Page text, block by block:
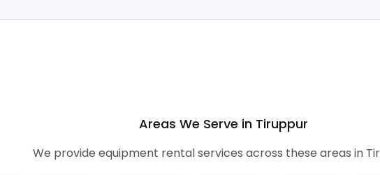
Areas We Serve in Tiruppur
We provide equipment rental services across these areas in